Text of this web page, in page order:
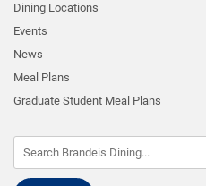
Dining Locations
Events
News
Meal Plans
Graduate Student Meal Plans